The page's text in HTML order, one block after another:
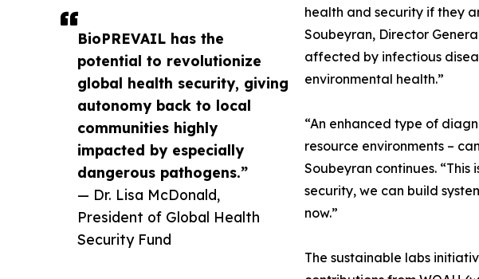
BioPREVAIL has the
potential to revolutionize
global health security, giving
autonomy back to local
communities highly
impacted by especially
dangerous pathogens.”
— Dr. Lisa McDonald,
President of Global Health
Security Fund
health and security if they
Soubeyran, Director
affected by infectious
environmental health.”
“An enhanced type of
resource environments –
Soubeyran continues.
security, we can build
now.”
The sustainable labs